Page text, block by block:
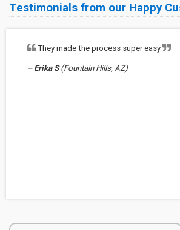
Testimonials from our Happy
They made the process super easy
-- Erika S(Fountain Hills, AZ)